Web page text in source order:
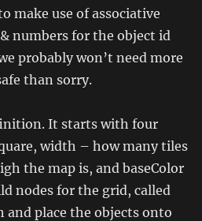
make use of associative
numbers for the object id
probably won’t need more
than sorry.
It starts with four
width – how many tiles
the map is, and baseColor
nodes for the grid, called
and place the objects onto